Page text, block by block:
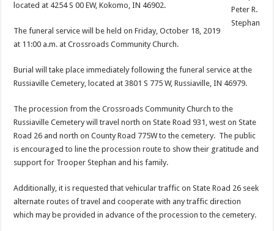
Peter R.
Stephan
located at 4254 S 00 EW, Kokomo, IN 46902.
The funeral service will be held on Friday, October 18, 2019
at 11:00 a.m. at Crossroads Community Church.
Burial will take place immediately following the funeral service at the
Russiaville Cemetery, located at 3801 S 775 W, Russiaville, IN 46979.
The procession from the Crossroads Community Church to the
Russiaville Cemetery will travel north on State Road 931, west on State
Road 26 and north on County Road 775W to the cemetery. The public
is encouraged to line the procession route to show their gratitude and
support for Trooper Stephan and his family.
Additionally, it is requested that vehicular traffic on State Road 26 seek
alternate routes of travel and cooperate with any traffic direction
which may be provided in advance of the procession to the cemetery.